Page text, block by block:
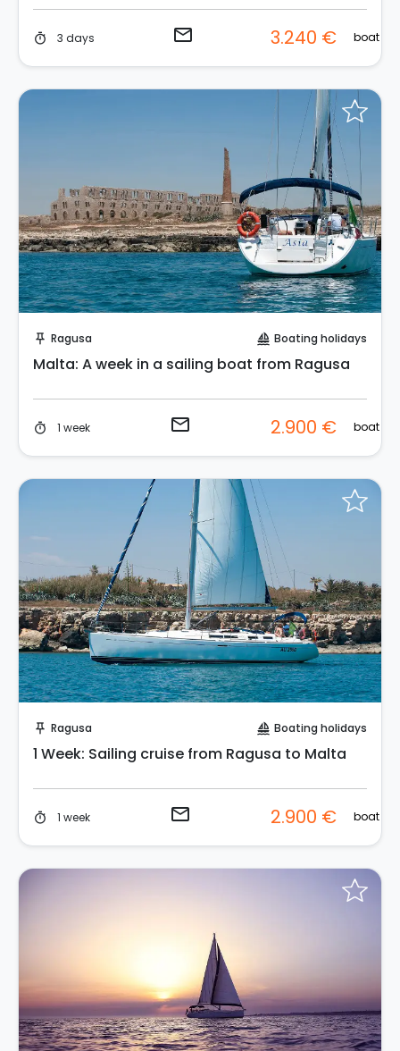
timer 3 days email 3.240 € boat
push_pin Ragusa sailing Boating holidays
Malta: A week in a sailing boat from Ragusa
timer 1 week email 2.900 € boat
push_pin Ragusa sailing Boating holidays
1 Week: Sailing cruise from Ragusa to Malta
timer 1 week email 2.900 € boat